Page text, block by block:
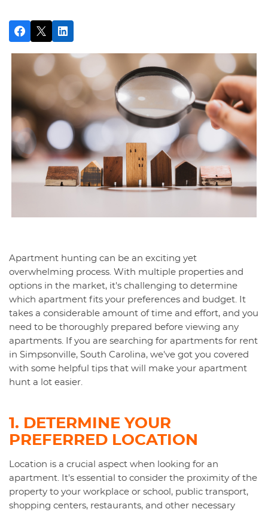
Apartment hunting can be an exciting yet
overwhelming process. With multiple properties and
options in the market, it's challenging to determine
which apartment fits your preferences and budget. It
takes a considerable amount of time and effort, and you
need to be thoroughly prepared before viewing any
apartments. If you are searching for apartments for rent
in Simpsonville, South Carolina, we've got you covered
with some helpful tips that will make your apartment
hunt a lot easier.
1. DETERMINE YOUR
PREFERRED LOCATION
Location is a crucial aspect when looking for an
apartment. It's essential to consider the proximity of the
property to your workplace or school, public transport,
shopping centers, restaurants, and other necessary